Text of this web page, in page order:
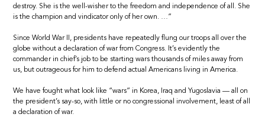
destroy. She is the well-wisher to the freedom and independence of all. She
is the champion and vindicator only of her own. …”
Since World War II, presidents have repeatedly flung our troops all over the
globe without a declaration of war from Congress. It’s evidently the
commander in chief’s job to be starting wars thousands of miles away from
us, but outrageous for him to defend actual Americans living in America.
We have fought what look like “wars” in Korea, Iraq and Yugoslavia — all on
the president’s say-so, with little or no congressional involvement, least of all
a declaration of war.